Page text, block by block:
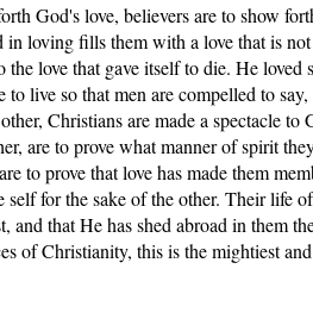
God's love, believers are to show
in loving fills them with a love that is
love that gave itself to die. He loved
live so that men are compelled to
Christians are made a spectacle to
are to prove what manner of spirit
to prove that love has made them
self for the sake of the other. Their life
and that He has shed abroad in them
of Christianity, this is the mightiest